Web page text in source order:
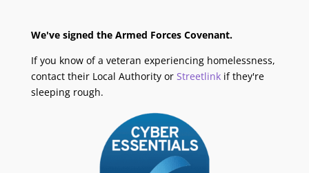
We've signed the Armed Forces Covenant.
If you know of a veteran experiencing homelessness,
contact their Local Authority or Streetlinkif they're
sleeping rough.